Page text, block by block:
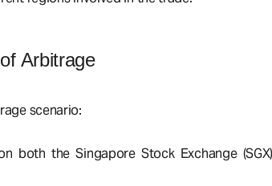
Arbitrage
scenario:
both the Singapore Stock Exchange